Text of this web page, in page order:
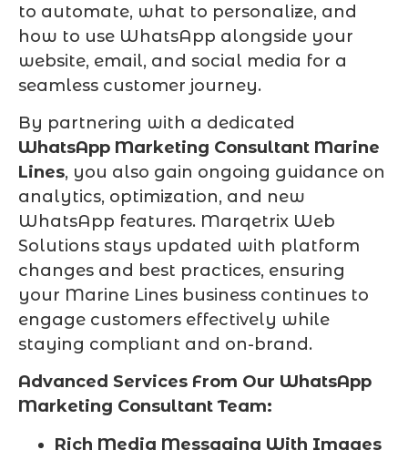
to automate, what to personalize, and
how to use WhatsApp alongside your
website, email, and social media for a
seamless customer journey.
By partnering with a dedicated
WhatsApp Marketing Consultant Marine
Lines, you also gain ongoing guidance on
analytics, optimization, and new
WhatsApp features. Marqetrix Web
Solutions stays updated with platform
changes and best practices, ensuring
your Marine Lines business continues to
engage customers effectively while
staying compliant and on-brand.
Advanced Services From Our WhatsApp
Marketing Consultant Team:
Rich Media Messaging With Images